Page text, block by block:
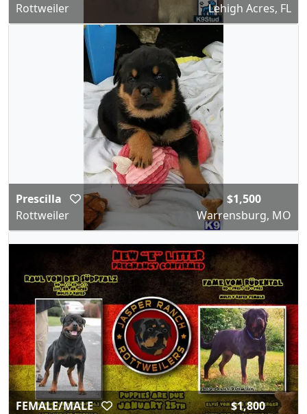
Rottweiler
Lehigh Acres, FL
Prescilla
Rottweiler
$1,500
Warrensburg, MO
FEMALE/MALE
$1,800